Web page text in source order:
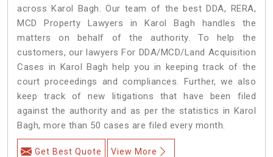
across Karol Bagh. Our team of the best DDA, RERA,
MCD Property Lawyers in Karol Bagh handles the
matters on behalf of the authority. To help the
customers, our lawyers For DDA/MCD/Land Acquisition
Cases in Karol Bagh help you in keeping track of the
court proceedings and compliances. Further, we also
keep track of new litigations that have been filed
against the authority and as per the statistics in Karol
Bagh, more than 50 cases are filed every month.
Get Best Quote View More